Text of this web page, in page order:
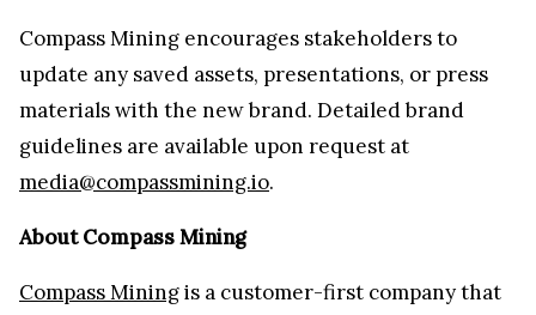
Compass Mining encourages stakeholders to
update any saved assets, presentations, or press
materials with the new brand. Detailed brand
guidelines are available upon request at
media@compassmining.io.
About Compass Mining
Compass Miningis a customer-first company that